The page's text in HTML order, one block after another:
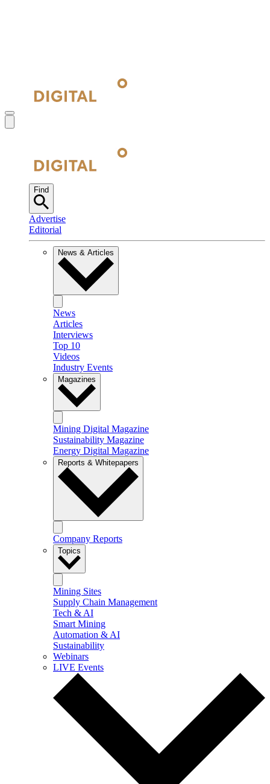
Find
Advertise
Editorial
News & Articles
News
Articles
Interviews
Top 10
Videos
Industry Events
Magazines
Mining Digital Magazine
Sustainability Magazine
Energy Digital Magazine
Reports & Whitepapers
Company Reports
Topics
Mining Sites
Supply Chain Management
Tech & AI
Smart Mining
Automation & AI
Sustainability
Webinars
LIVE Events